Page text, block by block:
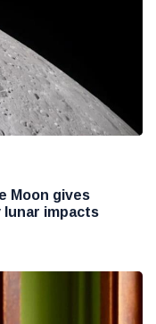
Moon gives
impacts